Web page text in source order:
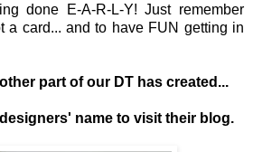
done E-A-R-L-Y! Just remember
a card... and to have FUN getting in
part of our DT has created...
name to visit their blog.